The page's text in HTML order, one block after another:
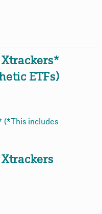
ETFs)
(*This includes